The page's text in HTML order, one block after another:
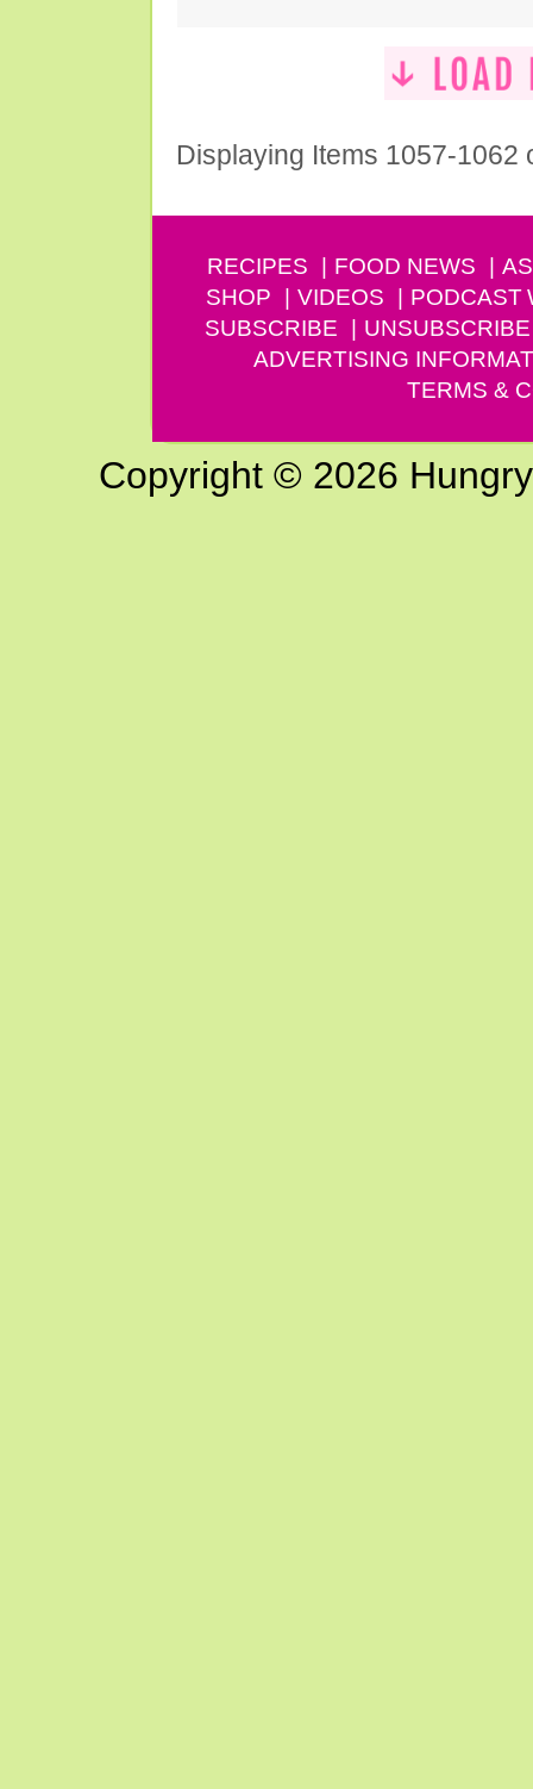
Displaying Items 1057-1062
RECIPES FOOD NEWS
SHOP
VIDEOS PODCAST
SUBSCRIBE
UNSUBSCRIBE
ADVERTISING
TERMS &
Copyright © 2026